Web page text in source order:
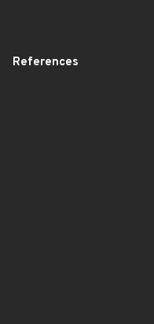
References